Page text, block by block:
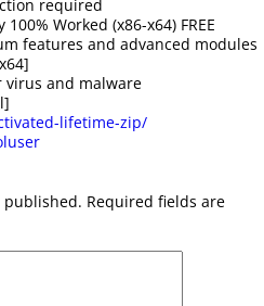
required
Worked (x86-x64) FREE
features and advanced modules
virus and malware
lifetime-zip/
published. Required fields are